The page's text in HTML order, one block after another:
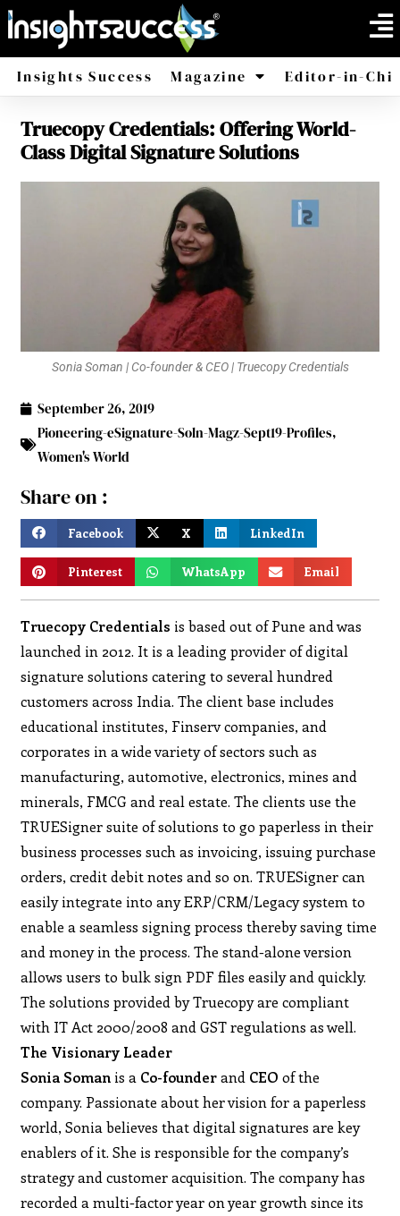
Insights Success Magazine
America Africa
Editor-in-
Truecopy Credentials: Offering World-
Class Digital Signature Solutions
Sonia Soman | Co-founder & CEO | Truecopy Credentials
September 26, 2019
Pioneering-eSignature-Soln-Magz-Sept19-Profiles,
Women's World
Share on :
Facebook X LinkedIn
Pinterest WhatsApp Email
Truecopy Credentials is based out of Pune and was
launched in 2012. It is a leading provider of digital
signature solutions catering to several hundred
customers across India. The client base includes
educational institutes, Finserv companies, and
corporates in a wide variety of sectors such as
manufacturing, automotive, electronics, mines and
minerals, FMCG and real estate. The clients use the
TRUESigner suite of solutions to go paperless in their
business processes such as invoicing, issuing purchase
orders, credit debit notes and so on. TRUESigner can
easily integrate into any ERP/CRM/Legacy system to
enable a seamless signing process thereby saving time
and money in the process. The stand-alone version
allows users to bulk sign PDF files easily and quickly.
The solutions provided by Truecopy are compliant
with IT Act 2000/2008 and GST regulations as well.
The Visionary Leader
Sonia Soman is a Co-founderand CEO of the
company. Passionate about her vision for a paperless
world, Sonia believes that digital signatures are key
enablers of it. She is responsible for the company’s
strategy and customer acquisition. The company has
recorded a multi-factor year on year growth since its